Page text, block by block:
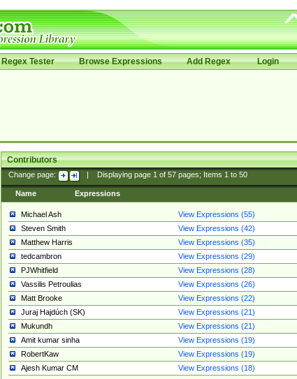
Regex Tester Browse Expressions Add Regex Login
Contributors
Change page: Displaying page 1of 57pages; Items 1to 50
Name Expressions
Michael Ash
View Expressions (55)
Steven Smith
View Expressions (42)
Matthew Harris
View Expressions (35)
tedcambron
View Expressions (29)
PJWhitfield
View Expressions (28)
Vassilis Petroulias
View Expressions (26)
Matt Brooke
View Expressions (22)
Juraj Hajdúch (SK)
View Expressions (21)
Mukundh
View Expressions (21)
Amit kumar sinha
View Expressions (19)
RobertKaw
View Expressions (19)
Ajesh Kumar CM
View Expressions (18)